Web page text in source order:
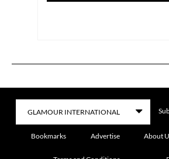
Bookmarks Advertise About